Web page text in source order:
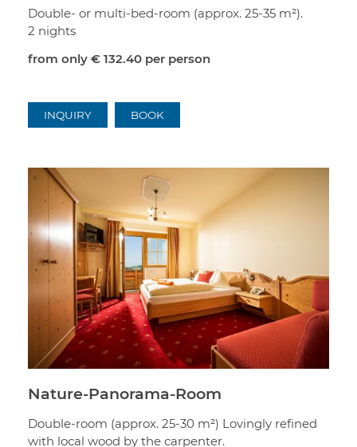
Double- or multi-bed-room (approx. 25-35 m²).
2 nights
from only € 132.40 per person
INQUIRY BOOK
Nature-Panorama-Room
Double-room (approx. 25-30 m²) Lovingly refined
with local wood by the carpenter.